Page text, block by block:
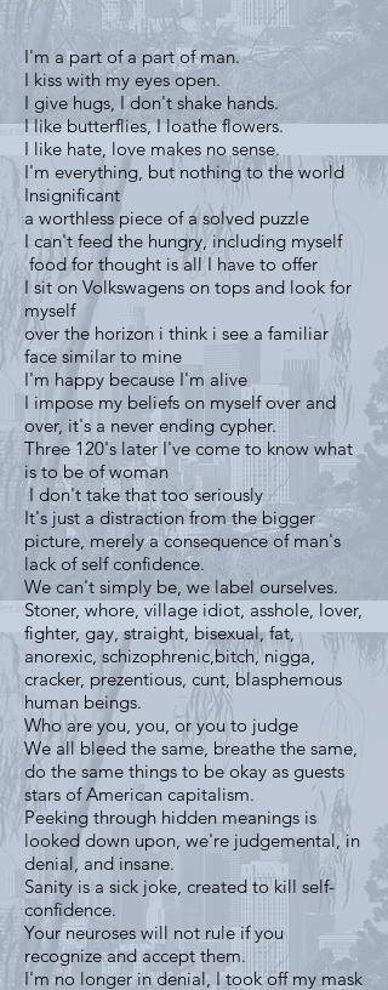
I'm a part of a part of man.
I kiss with my eyes open.
I give hugs, I don't shake hands.
I like butterflies, I loathe flowers.
I like hate, love makes no sense.
I'm everything, but nothing to the world
Insignificant
a worthless piece of a solved puzzle
I can't feed the hungry, including myself
food for thought is all I have to offer
I sit on Volkswagens on tops and look for
myself
over the horizon i think i see a familiar
face similar to mine
I'm happy because I'm alive
I impose my beliefs on myself over and
over, it's a never ending cypher.
Three 120's later I've come to know what
is to be of woman
I don't take that too seriously
It's just a distraction from the bigger
picture, merely a consequence of man's
lack of self confidence.
We can't simply be, we label ourselves.
Stoner, whore, village idiot, asshole, lover,
fighter, gay, straight, bisexual, fat,
anorexic, schizophrenic,bitch, nigga,
cracker, prezentious, cunt, blasphemous
human beings.
Who are you, you, or you to judge
We all bleed the same, breathe the same,
do the same things to be okay as guests
stars of American capitalism.
Peeking through hidden meanings is
looked down upon, we're judgemental, in
denial, and insane.
Sanity is a sick joke, created to kill self-
confidence.
Your neuroses will not rule if you
recognize and accept them.
I'm no longer in denial, I took off my mask